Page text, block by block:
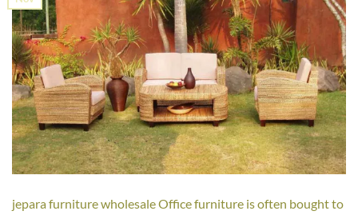
jepara furniture wholesale Office furniture is often bought to